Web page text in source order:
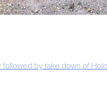
followed by take down of